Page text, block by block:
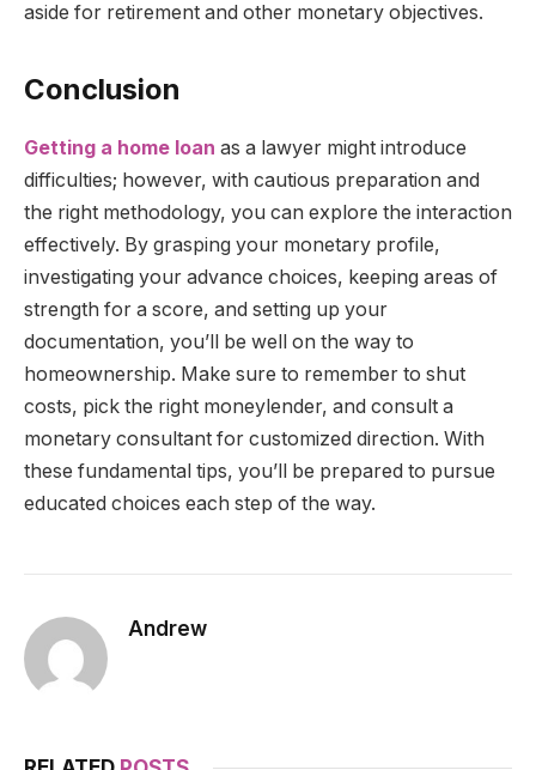
aside for retirement and other monetary objectives.
Conclusion
Getting a home loan as a lawyer might introduce
difficulties; however, with cautious preparation and
the right methodology, you can explore the interaction
effectively. By grasping your monetary profile,
investigating your advance choices, keeping areas of
strength for a score, and setting up your
documentation, you’ll be well on the way to
homeownership. Make sure to remember to shut
costs, pick the right moneylender, and consult a
monetary consultant for customized direction. With
these fundamental tips, you’ll be prepared to pursue
educated choices each step of the way.
Andrew